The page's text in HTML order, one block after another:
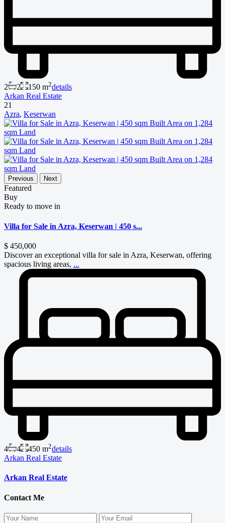
2 2 150 m2details
Arkan Real Estate
21
Azra, Keserwan
Previous Next
Featured
Buy
Ready to move in
Villa for Sale in Azra, Keserwan | 450 s...
$ 450,000
Discover an exceptional villa for sale in Azra, Keserwan, offering
spacious living areas, ...
4 4 450 m2details
Arkan Real Estate
Arkan Real Estate
Contact Me